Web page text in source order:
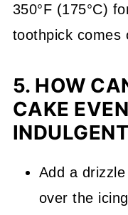
350°F (175°C)
toothpick comes
5. HOW
CAKE
Add a
over the